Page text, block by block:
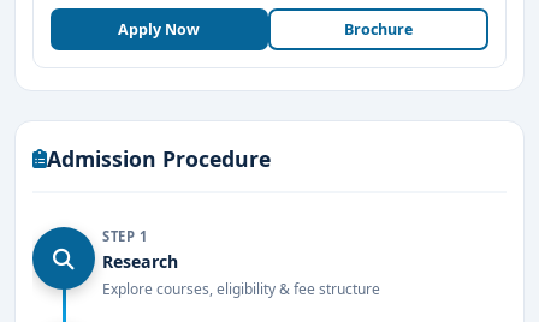
Apply Now Brochure
Admission Procedure
STEP 1
Research
Explore courses, eligibility & fee structure